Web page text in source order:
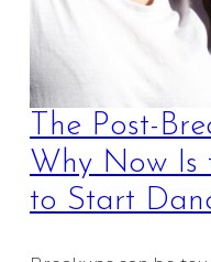
The Post-
Why Now Is
to Start